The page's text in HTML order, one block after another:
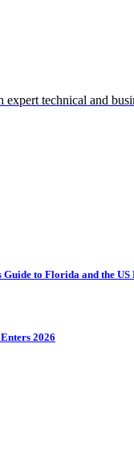
technical and
Guide to Florida and the
2026